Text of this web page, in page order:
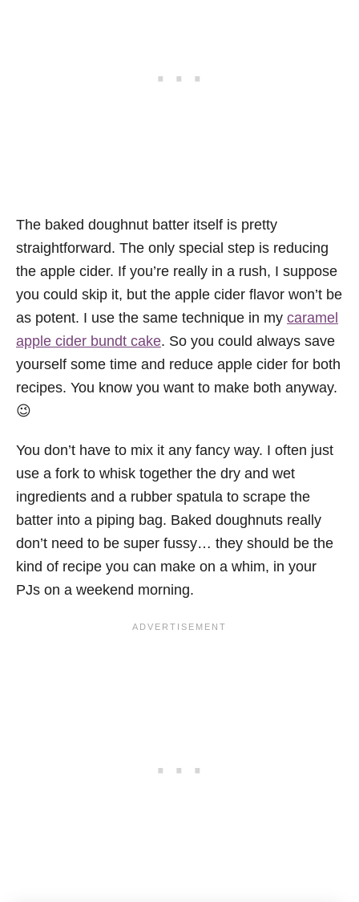
The baked doughnut batter itself is pretty
straightforward. The only special step is reducing
the apple cider. If you’re really in a rush, I suppose
you could skip it, but the apple cider flavor won’t be
as potent. I use the same technique in my caramel
apple cider bundt cake. So you could always save
yourself some time and reduce apple cider for both
recipes. You know you want to make both anyway.
😉
You don’t have to mix it any fancy way. I often just
use a fork to whisk together the dry and wet
ingredients and a rubber spatula to scrape the
batter into a piping bag. Baked doughnuts really
don’t need to be super fussy… they should be the
kind of recipe you can make on a whim, in your
PJs on a weekend morning.